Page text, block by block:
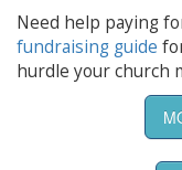
Need help paying
fundraising guide
hurdle your church